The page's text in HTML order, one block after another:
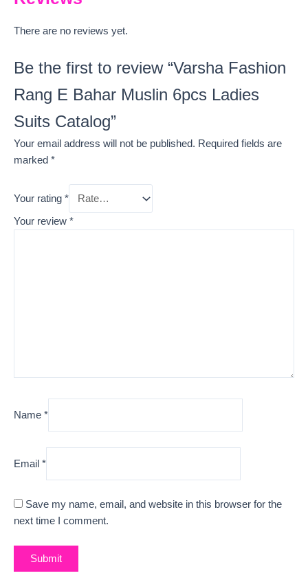
There are no reviews yet.
Be the first to review “Varsha Fashion
Rang E Bahar Muslin 6pcs Ladies
Suits Catalog”
Your email address will not be published. Required fields are
marked *
Your rating *
Your review *
Name *
Email *
Save my name, email, and website in this browser for the
next time I comment.